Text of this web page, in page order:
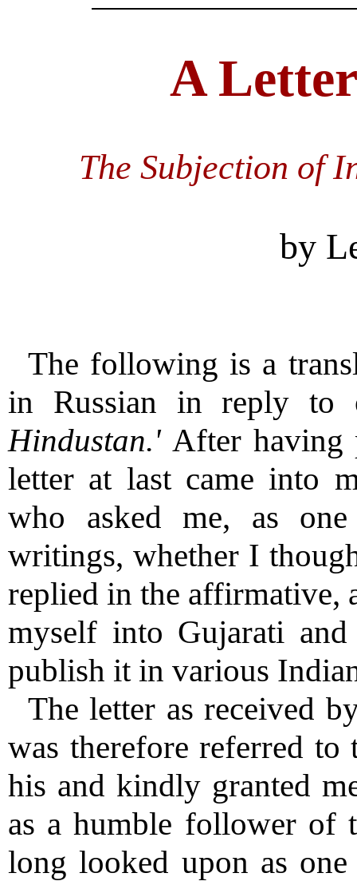
A
The Subjection of
by
The following is a
in Russian in reply
Hindustan.' After having
letter at last came into
who asked me, as
writings, whether I
replied in the affirmative,
myself into Gujarati
publish it in various
The letter as received
was therefore referred
his and kindly granted
as a humble follower of
long looked upon as